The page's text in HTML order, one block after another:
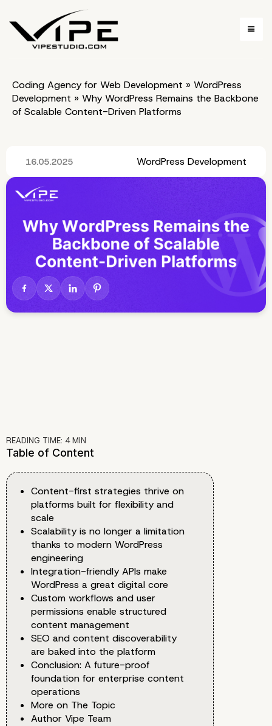
Coding Agency for Web Development » WordPress
Development » Why WordPress Remains the Backbone
of Scalable Content-Driven Platforms
16.05.2025 WordPress Development
READING TIME: 4MIN
Table of Content
Content-first strategies thrive on
platforms built for flexibility and
scale
Scalability is no longer a limitation
thanks to modern WordPress
engineering
Integration-friendly APIs make
WordPress a great digital core
Custom workflows and user
permissions enable structured
content management
SEO and content discoverability
are baked into the platform
Conclusion: A future-proof
foundation for enterprise content
operations
More on The Topic
Author Vipe Team